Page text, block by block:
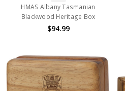
HMAS Albany Tasmanian
Blackwood Heritage Box
$94.99